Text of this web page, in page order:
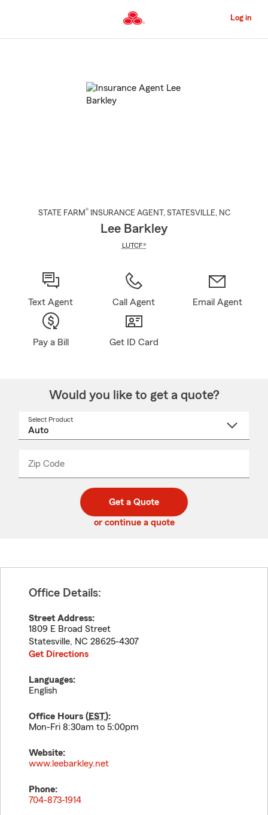
to
Content
Log in
STATE FARM® INSURANCE AGENT , STATESVILLE, NC
Lee Barkley
LUTCF®
Text Agent Call Agent Email Agent
Pay a Bill Get ID Card
Would you like to get a quote?
Select Product
Zip Code
code
_____
Get a Quote
or continue a quote
Office Details:
Street Address:
1809 E Broad Street
Statesville, NC 28625-4307
Get Directions
Languages:
English
Office Hours (EST):
Mon-Fri 8:30am to 5:00pm
Website:
www.leebarkley.net
Phone:
704-873-1914